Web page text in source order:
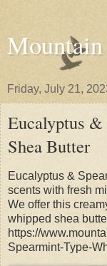
Friday, July 21,
Eucalyptus
Shea Butter
Eucalyptus &
scents with fresh
We offer this
whipped shea
https://
Spearmint-Type-